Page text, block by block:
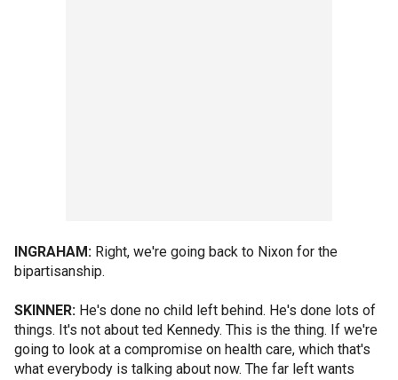
INGRAHAM: Right, we're going back to Nixon for the
bipartisanship.
SKINNER: He's done no child left behind. He's done lots of
things. It's not about ted Kennedy. This is the thing. If we're
going to look at a compromise on health care, which that's
what everybody is talking about now. The far left wants